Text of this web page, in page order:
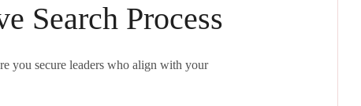
Search Process
you secure leaders who align with your